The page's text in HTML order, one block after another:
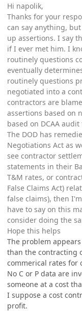
Hi napolik,
Thanks for your
can say anything,
up assertions. I say
if I ever met him. I
routinely questions
eventually
routinely questions
negotiated into a
contractors are
assertions based on
based on DCAA
The DOD has
Negotiations Act as
see contractor
statements in their
T&M rates, or
False Claims Act)
false claims), then
have to say on this
consider doing the
Hope this helps
The problem
than the contracting
commerical rates for
No C or P data are
someone at a cost
I suppose a cost
profit.